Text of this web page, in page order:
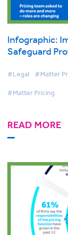
Infographic:
Safeguard
#Legal #Matter
#Matter Pricing
READ MORE